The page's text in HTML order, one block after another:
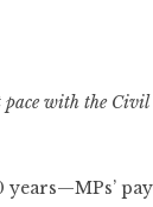
pace with the